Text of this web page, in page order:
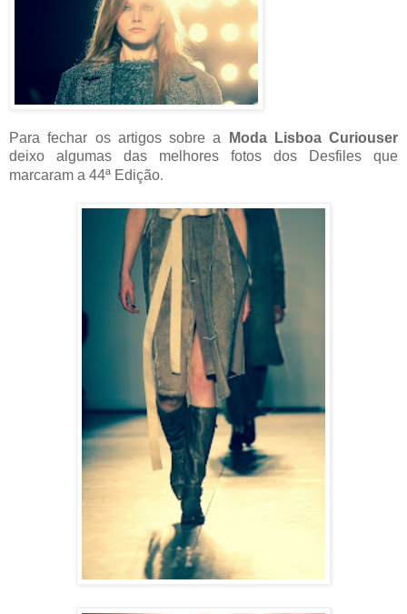
Para fechar os artigos sobre a
Moda Lisboa Curiouser
deixo algumas das melhores fotos dos Desfiles que
marcaram a 44ª Edição.